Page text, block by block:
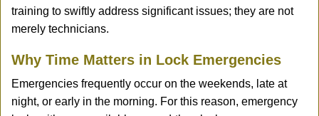
training to swiftly address significant issues; they are not
merely technicians.
Why Time Matters in Lock Emergencies
Emergencies frequently occur on the weekends, late at
night, or early in the morning. For this reason, emergency